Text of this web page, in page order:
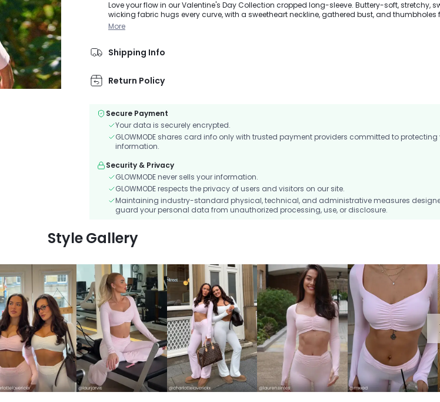
Love your flow in our Valentine's Day Collection cropped long-sleeve. Buttery-soft, stretchy,
wicking fabric hugs every curve, with a sweetheart neckline, gathered bust, and
flair. Removable cups give a personalized fit, making it perfect for gym or studio sessions
More
Shipping Info
Return Policy
Secure Payment
Your data is securely encrypted.
GLOWMODE shares card info only with trusted payment providers committed to protecting
information.
Security & Privacy
GLOWMODE never sells your information.
GLOWMODE respects the privacy of users and visitors on our site.
Maintaining industry-standard physical, technical, and administrative measures
guard your personal data from unauthorized processing, use, or disclosure.
Style Gallery